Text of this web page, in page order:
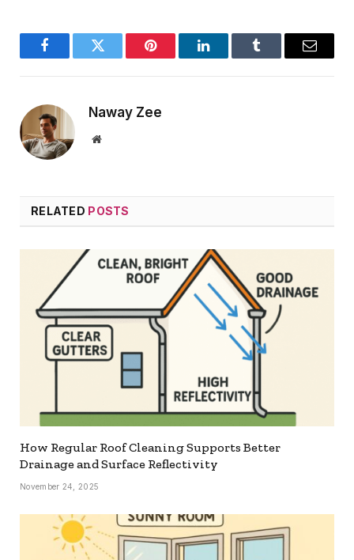
FacebookTwitter Pinterest LinkedInTumblr Email
Naway Zee
Website
RELATED POSTS
How Regular Roof Cleaning Supports Better
Drainage and Surface Reflectivity
November 24, 2025